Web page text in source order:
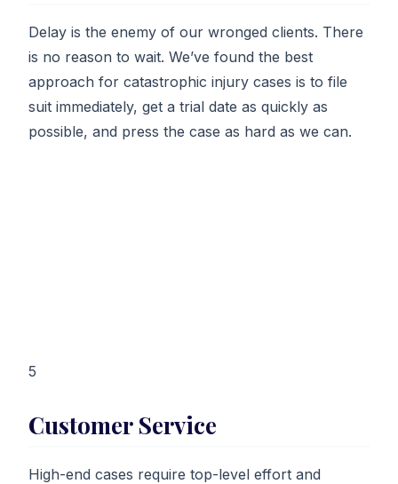
Delay is the enemy of our wronged clients. There
is no reason to wait. We’ve found the best
approach for catastrophic injury cases is to file
suit immediately, get a trial date as quickly as
possible, and press the case as hard as we can.
5
Customer Service
High-end cases require top-level effort and